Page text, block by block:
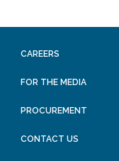
CAREERS
FOR THE MEDIA
PROCUREMENT
CONTACT US